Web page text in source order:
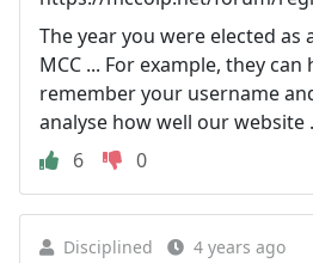
The year you were elected as
MCC ... For example, they can
remember your username
analyse how well our website
6
0
Disciplined 4 years ago